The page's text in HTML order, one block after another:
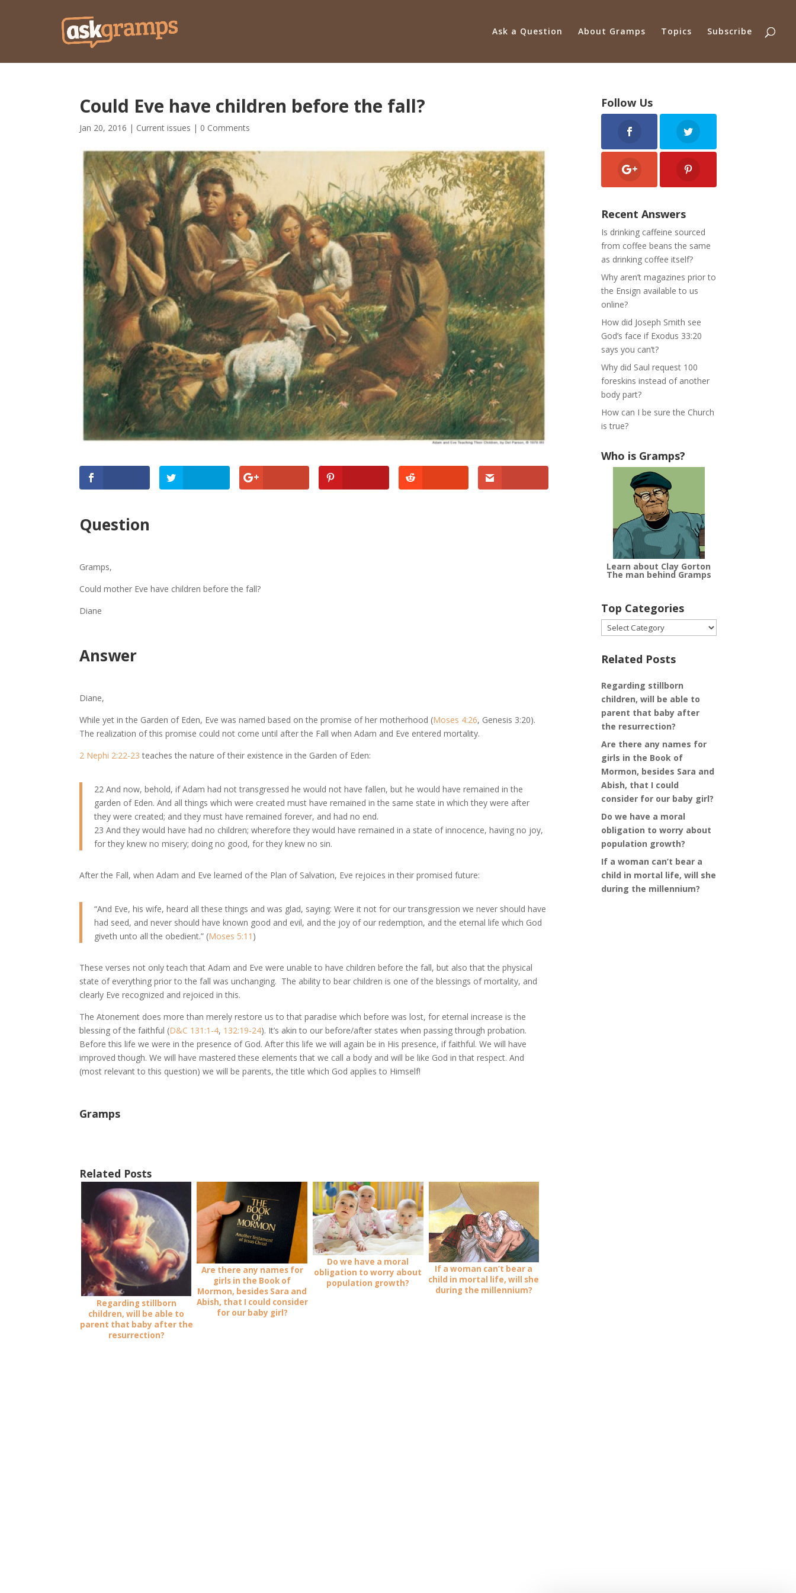
Ask a Question About Gramps Topics Subscribe
Could Eve have children before the fall?
Jan 20, 2016 | Current issues | 0 Comments
Question
Gramps,
Could mother Eve have children before the fall?
Diane
Answer
Diane,
While yet in the Garden of Eden, Eve was named based on the promise of her motherhood (Moses 4:26, Genesis 3:20).
The realization of this promise could not come until after the Fall when Adam and Eve entered mortality.
2 Nephi 2:22-23 teaches the nature of their existence in the Garden of Eden:
22 And now, behold, if Adam had not transgressed he would not have fallen, but he would have remained in the
garden of Eden. And all things which were created must have remained in the same state in which they were after
they were created; and they must have remained forever, and had no end.
23 And they would have had no children; wherefore they would have remained in a state of innocence, having no joy,
for they knew no misery; doing no good, for they knew no sin.
After the Fall, when Adam and Eve learned of the Plan of Salvation, Eve rejoices in their promised future:
“And Eve, his wife, heard all these things and was glad, saying: Were it not for our transgression we never should have
had seed, and never should have known good and evil, and the joy of our redemption, and the eternal life which God
giveth unto all the obedient.” (Moses 5:11 )
These verses not only teach that Adam and Eve were unable to have children before the fall, but also that the physical
state of everything prior to the fall was unchanging. The ability to bear children is one of the blessings of mortality, and
clearly Eve recognized and rejoiced in this.
The Atonement does more than merely restore us to that paradise which before was lost, for eternal increase is the
blessing of the faithful (D&C 131:1-4, 132:19-24). It’s akin to our before/after states when passing through probation.
Before this life we were in the presence of God. After this life we will again be in His presence, if faithful. We will have
improved though. We will have mastered these elements that we call a body and will be like God in that respect. And
(most relevant to this question) we will be parents, the title which God applies to Himself!
Gramps
Related Posts
Regarding stillborn
children, will be able to
parent that baby after the
resurrection?
Are there any names for
girls in the Book of
Mormon, besides Sara and
Abish, that I could consider
for our baby girl?
Do we have a moral
obligation to worry about
population growth?
If a woman can’t bear a
child in mortal life, will she
during the millennium?
Follow Us
Recent Answers
Is drinking caffeine sourced
from coffee beans the same
as drinking coffee itself?
Why aren’t magazines prior to
the Ensign available to us
online?
How did Joseph Smith see
God’s face if Exodus 33:20
says you can’t?
Why did Saul request 100
foreskins instead of another
body part?
How can I be sure the Church
is true?
Who is Gramps?
Learn about Clay Gorton
The man behind Gramps
Top Categories
Top
Categories
Related Posts
Regarding stillborn
children, will be able to
parent that baby after
the resurrection?
Are there any names for
girls in the Book of
Mormon, besides Sara and
Abish, that I could
consider for our baby girl?
Do we have a moral
obligation to worry about
population growth?
If a woman can’t bear a
child in mortal life, will she
during the millennium?